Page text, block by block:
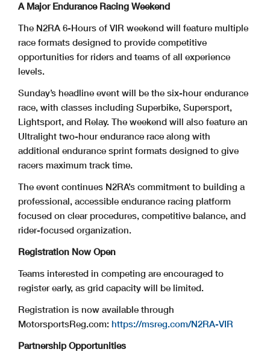
A Major Endurance Racing Weekend
The N2RA 6-Hours of VIR weekend will feature multiple
race formats designed to provide competitive
opportunities for riders and teams of all experience
levels.
Sunday’s headline event will be the six-hour endurance
race, with classes including Superbike, Supersport,
Lightsport, and Relay. The weekend will also feature an
Ultralight two-hour endurance race along with
additional endurance sprint formats designed to give
racers maximum track time.
The event continues N2RA’s commitment to building a
professional, accessible endurance racing platform
focused on clear procedures, competitive balance, and
rider-focused organization.
Registration Now Open
Teams interested in competing are encouraged to
register early, as grid capacity will be limited.
Registration is now available through
MotorsportsReg.com: https://msreg.com/N2RA-VIR
Partnership Opportunities